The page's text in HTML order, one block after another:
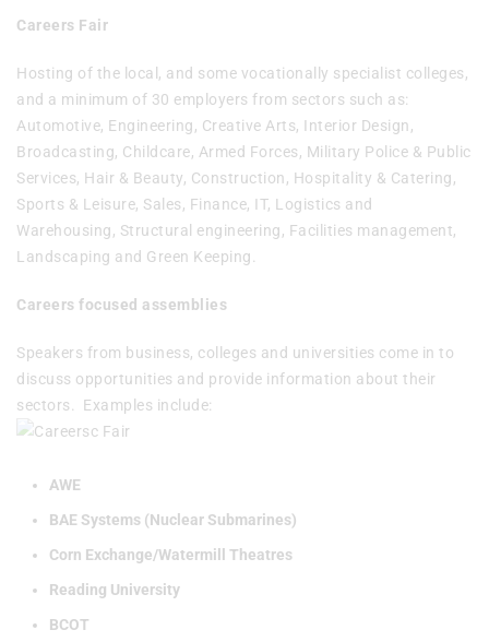
Careers Fair
Hosting of the local, and some vocationally specialist colleges,
and a minimum of 30 employers from sectors such as:
Automotive, Engineering, Creative Arts, Interior Design,
Broadcasting, Childcare, Armed Forces, Military Police & Public
Services, Hair & Beauty, Construction, Hospitality & Catering,
Sports & Leisure, Sales, Finance, IT, Logistics and
Warehousing, Structural engineering, Facilities management,
Landscaping and Green Keeping.
Careers focused assemblies
Speakers from business, colleges and universities come in to
discuss opportunities and provide information about their
sectors. Examples include:
AWE
BAE Systems (Nuclear Submarines)
Corn Exchange/Watermill Theatres
Reading University
BCOT